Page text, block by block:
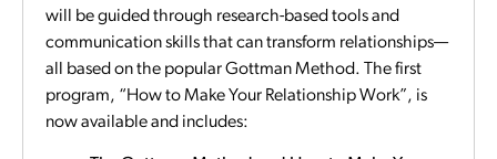
will be guided through research-based tools and
communication skills that can transform relationships—
all based on the popular Gottman Method. The first
program, “How to Make Your Relationship Work”, is
now available and includes: